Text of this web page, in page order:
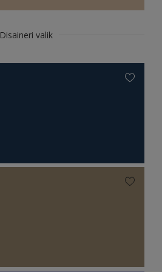
Disaineri valik